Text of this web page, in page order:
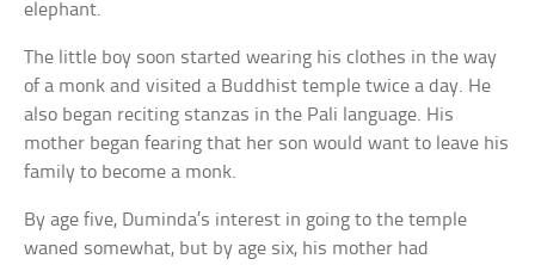
elephant.
The little boy soon started wearing his clothes in the way
of a monk and visited a Buddhist temple twice a day. He
also began reciting stanzas in the Pali language. His
mother began fearing that her son would want to leave his
family to become a monk.
By age five, Duminda’s interest in going to the temple
waned somewhat, but by age six, his mother had